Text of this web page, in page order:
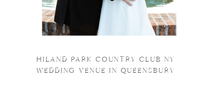
HILAND PARK COUNTRY CLUB NY
WEDDING VENUE IN QUEENSBURY